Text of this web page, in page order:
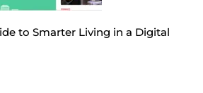
to Smarter Living in a Digital